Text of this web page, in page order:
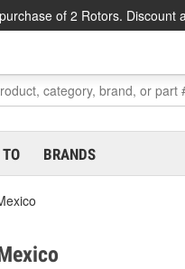
of 2 Rotors. Discount
BRANDS